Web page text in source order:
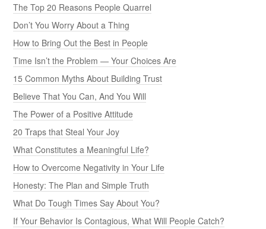
The Top 20 Reasons People Quarrel
Don’t You Worry About a Thing
How to Bring Out the Best in People
Time Isn’t the Problem — Your Choices Are
15 Common Myths About Building Trust
Believe That You Can, And You Will
The Power of a Positive Attitude
20 Traps that Steal Your Joy
What Constitutes a Meaningful Life?
How to Overcome Negativity in Your Life
Honesty: The Plan and Simple Truth
What Do Tough Times Say About You?
If Your Behavior Is Contagious, What Will People Catch?